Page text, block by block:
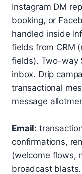
Instagram DM
booking, or
handled inside
fields from CRM
fields). Two-way
inbox. Drip
transactional
message
Email:
confirmations,
(welcome flows,
broadcast